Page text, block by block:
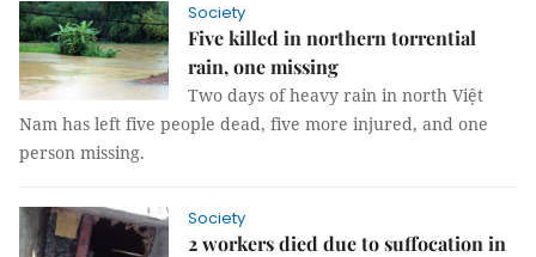
Society
Five killed in northern torrential
rain, one missing
Two days of heavy rain in north Việt
Nam has left five people dead, five more injured, and one
person missing.
Society
2 workers died due to suffocation in